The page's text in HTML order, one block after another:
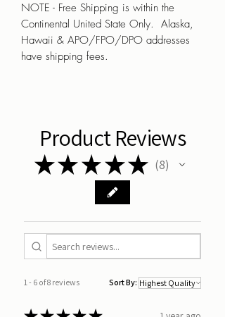
NOTE - Free Shipping is within the
Continental United State Only. Alaska,
Hawaii & APO/FPO/DPO addresses
have shipping fees.
Product Reviews
★★ ★ ★★ 8
8
1 - 6 of 8 reviews Sort By: